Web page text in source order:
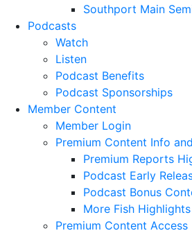
Southport Main
Podcasts
Watch
Listen
Podcast Benefits
Podcast Sponsorships
Member Content
Member Login
Premium Content Info
Premium Reports
Podcast Early
Podcast Bonus
More Fish Highlights
Premium Content Access